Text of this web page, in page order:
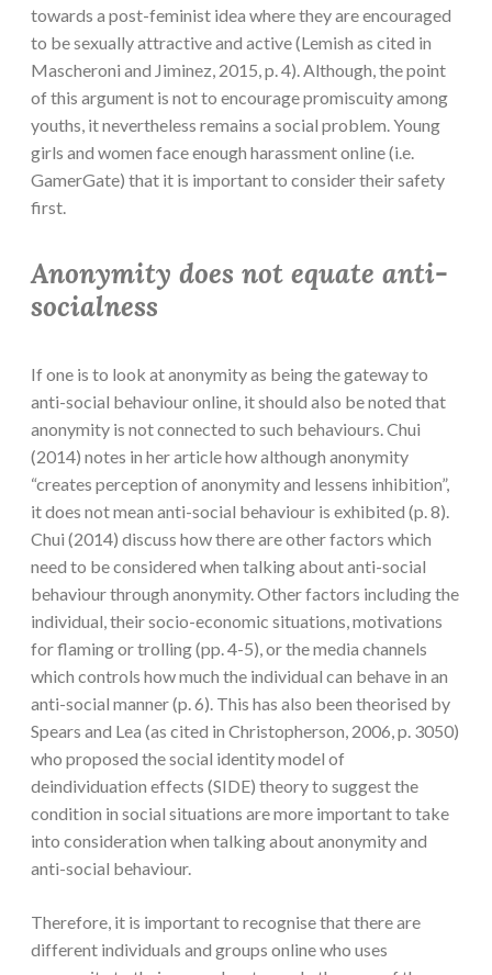
towards a post-feminist idea where they are encouraged
to be sexually attractive and active (Lemish as cited in
Mascheroni and Jiminez, 2015, p. 4). Although, the point
of this argument is not to encourage promiscuity among
youths, it nevertheless remains a social problem. Young
girls and women face enough harassment online (i.e.
GamerGate) that it is important to consider their safety
first.
Anonymity does not equate anti-
socialness
If one is to look at anonymity as being the gateway to
anti-social behaviour online, it should also be noted that
anonymity is not connected to such behaviours. Chui
(2014) notes in her article how although anonymity
“creates perception of anonymity and lessens inhibition”,
it does not mean anti-social behaviour is exhibited (p. 8).
Chui (2014) discuss how there are other factors which
need to be considered when talking about anti-social
behaviour through anonymity. Other factors including the
individual, their socio-economic situations, motivations
for flaming or trolling (pp. 4-5), or the media channels
which controls how much the individual can behave in an
anti-social manner (p. 6). This has also been theorised by
Spears and Lea (as cited in Christopherson, 2006, p. 3050)
who proposed the social identity model of
deindividuation effects (SIDE) theory to suggest the
condition in social situations are more important to take
into consideration when talking about anonymity and
anti-social behaviour.
Therefore, it is important to recognise that there are
different individuals and groups online who uses